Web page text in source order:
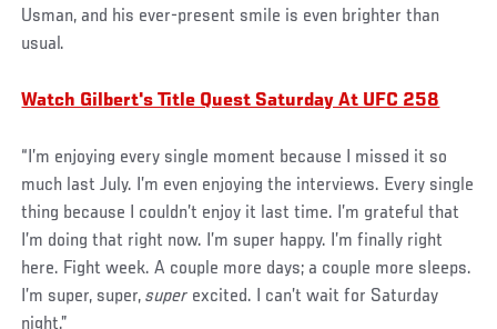
Usman, and his ever-present smile is even brighter than
usual.
Watch Gilbert's Title Quest Saturday At UFC 258
“I’m enjoying every single moment because I missed it so
much last July. I’m even enjoying the interviews. Every single
thing because I couldn’t enjoy it last time. I’m grateful that
I’m doing that right now. I’m super happy. I’m finally right
here. Fight week. A couple more days; a couple more sleeps.
I’m super, super,super excited. I can’t wait for Saturday
night.”